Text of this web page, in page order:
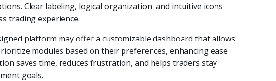
Clear labeling, logical organization, and intuitive icons
trading experience.
platform may offer a customizable dashboard that allows
modules based on their preferences, enhancing ease
saves time, reduces frustration, and helps traders stay
goals.